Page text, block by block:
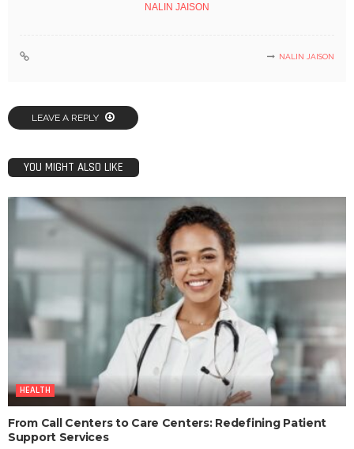
NALIN JAISON
NALIN JAISON
LEAVE A REPLY
YOU MIGHT ALSO LIKE
HEALTH
From Call Centers to Care Centers: Redefining Patient
Support Services